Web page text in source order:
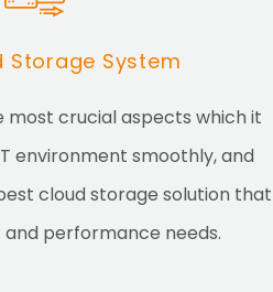
Storage System
most crucial aspects which it
environment smoothly, and
cloud storage solution that
performance needs.